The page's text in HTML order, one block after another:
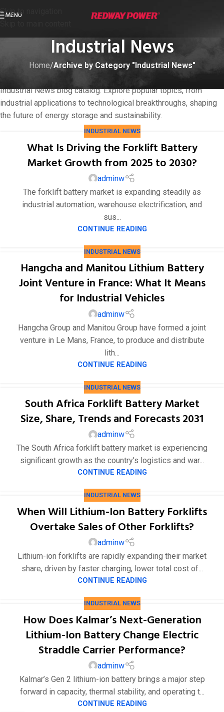
Skip to navigation
MENU
Industrial News
Home/Archive by Category "Industrial News"
Dive into cutting-edge insights on LiFePO4 batteries in
Industrial News blog catalog. Explore popular topics, from
industrial applications to technological breakthroughs, shaping
the future of energy storage and sustainability.
INDUSTRIAL NEWS
What Is Driving the Forklift Battery
Market Growth from 2025 to 2030?
adminw
The forklift battery market is expanding steadily as
industrial automation, warehouse electrification, and
sus...
CONTINUE READING
INDUSTRIAL NEWS
Hangcha and Manitou Lithium Battery
Joint Venture in France: What It Means
for Industrial Vehicles
adminw
Hangcha Group and Manitou Group have formed a joint
venture in Le Mans, France, to produce and distribute
lith...
CONTINUE READING
INDUSTRIAL NEWS
South Africa Forklift Battery Market
Size, Share, Trends and Forecasts 2031
adminw
The South Africa forklift battery market is experiencing
significant growth as the country’s logistics and war...
CONTINUE READING
INDUSTRIAL NEWS
When Will Lithium-Ion Battery Forklifts
Overtake Sales of Other Forklifts?
adminw
Lithium-ion forklifts are rapidly expanding their market
share, driven by faster charging, lower total cost of...
CONTINUE READING
INDUSTRIAL NEWS
How Does Kalmar’s Next-Generation
Lithium-Ion Battery Change Electric
Straddle Carrier Performance?
adminw
Kalmar’s Gen 2 lithium-ion battery brings a major step
forward in capacity, thermal stability, and operating t...
CONTINUE READING